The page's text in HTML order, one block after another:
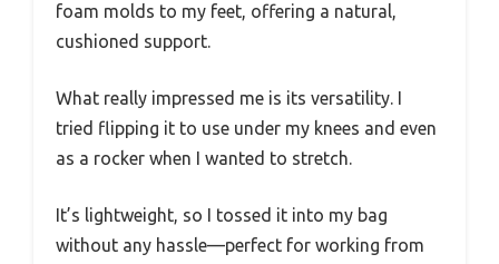
foam molds to my feet, offering a natural,
cushioned support.
What really impressed me is its versatility. I
tried flipping it to use under my knees and even
as a rocker when I wanted to stretch.
It’s lightweight, so I tossed it into my bag
without any hassle—perfect for working from